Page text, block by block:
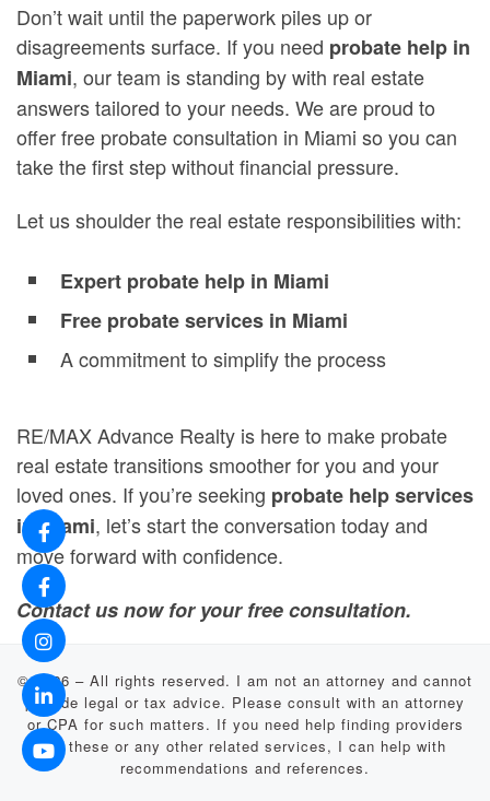
Don’t wait until the paperwork piles up or
disagreements surface. If you need probate help in
Miami, our team is standing by with real estate
answers tailored to your needs. We are proud to
offer free probate consultation in Miami so you can
take the first step without financial pressure.
Let us shoulder the real estate responsibilities with:
Expert probate help in Miami
Free probate services in Miami
A commitment to simplify the process
RE/MAX Advance Realty is here to make probate
real estate transitions smoother for you and your
loved ones. If you’re seeking probate help services
in Miami, let’s start the conversation today and
move forward with confidence.
Contact us now for your free consultation.
© 2026 – All rights reserved. I am not an attorney and cannot
provide legal or tax advice. Please consult with an attorney
or CPA for such matters. If you need help finding providers
for these or any other related services, I can help with
recommendations and references.